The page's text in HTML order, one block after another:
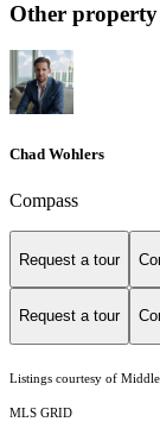
Other
Chad Wohlers
Compass
Request a tour
Request a tour
Listings courtesy of Middle
MLS GRID